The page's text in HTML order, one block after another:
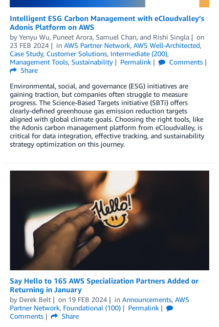
Intelligent ESG Carbon Management with eCloudvalley’s
Adonis Platform on AWS
by Yenyu Wu, Puneet Arora, Samuel Chan, and Rishi Singla
on
23 FEB 2024
in AWS Partner Network, AWS Well-Architected,
Case Study, Customer Solutions, Intermediate (200),
Management Tools, Sustainability Permalink
Comments
Share
Environmental, social, and governance (ESG) initiatives are
gaining traction, but companies often struggle to measure
progress. The Science-Based Targets initiative (SBTi) offers
clearly-defined greenhouse gas emission reduction targets
aligned with global climate goals. Choosing the right tools, like
the Adonis carbon management platform from eCloudvalley, is
critical for data integration, effective tracking, and sustainability
strategy optimization on this journey.
Say Hello to 165 AWS Specialization Partners Added or
Returning in January
by Derek Belt on 19 FEB 2024 in Announcements, AWS
Partner Network, Foundational (100)
Permalink
Comments
Share